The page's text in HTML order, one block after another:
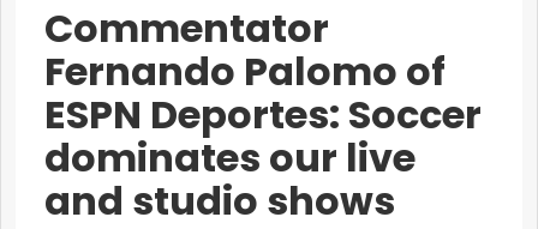
Commentator
Fernando Palomo of
ESPN Deportes: Soccer
dominates our live
and studio shows